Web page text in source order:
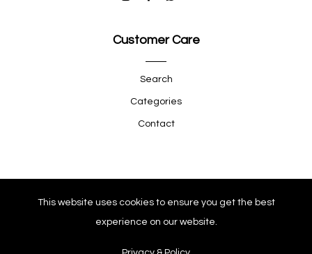
Customer Care
Search
Categories
Contact
Company
This website uses cookies to ensure you get the best
experience on our website.